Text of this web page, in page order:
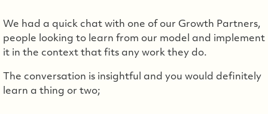
We had a quick chat with one of our Growth Partners,
people looking to learn from our model and implement
it in the context that fits any work they do.
The conversation is insightful and you would definitely
learn a thing or two;